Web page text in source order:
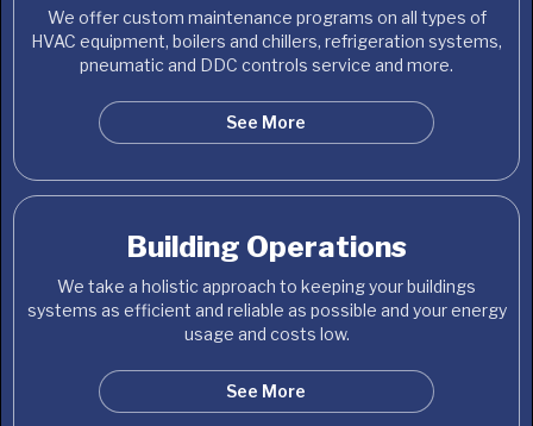
We offer custom maintenance programs on all types of
HVAC equipment, boilers and chillers, refrigeration systems,
pneumatic and DDC controls service and more.
See More
Building Operations
We take a holistic approach to keeping your buildings
systems as efficient and reliable as possible and your energy
usage and costs low.
See More